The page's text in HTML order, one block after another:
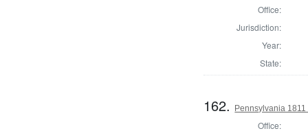
Office:
Jurisdiction:
Year:
State:
162. Pennsylvania
Office: